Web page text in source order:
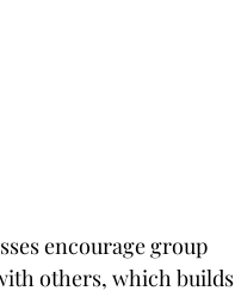
encourage group
others, which builds